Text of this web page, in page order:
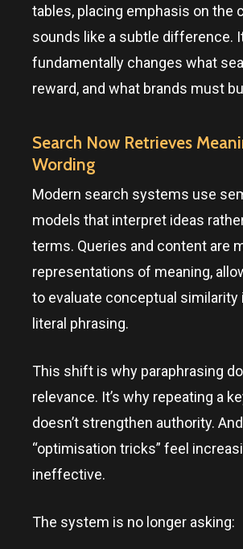
tables, placing emphasis on the
sounds like a subtle difference.
fundamentally changes what
reward, and what brands must
Search Now Retrieves
Wording
Modern search systems use
models that interpret ideas
terms. Queries and content are
representations of meaning,
to evaluate conceptual similarity
literal phrasing.
This shift is why paraphrasing
relevance. It’s why repeating a
doesn’t strengthen authority.
“optimisation tricks” feel
ineffective.
The system is no longer asking: